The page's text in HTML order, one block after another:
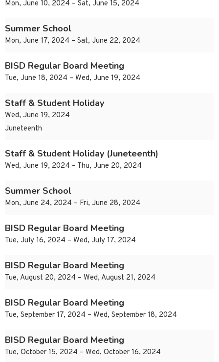
Mon, June 10, 2024 – Sat, June 15, 2024
Summer School
Mon, June 17, 2024 – Sat, June 22, 2024
BISD Regular Board Meeting
Tue, June 18, 2024 – Wed, June 19, 2024
Staff & Student Holiday
Wed, June 19, 2024
Juneteenth
Staff & Student Holiday (Juneteenth)
Wed, June 19, 2024 – Thu, June 20, 2024
Summer School
Mon, June 24, 2024 – Fri, June 28, 2024
BISD Regular Board Meeting
Tue, July 16, 2024 – Wed, July 17, 2024
BISD Regular Board Meeting
Tue, August 20, 2024 – Wed, August 21, 2024
BISD Regular Board Meeting
Tue, September 17, 2024 – Wed, September 18, 2024
BISD Regular Board Meeting
Tue, October 15, 2024 – Wed, October 16, 2024